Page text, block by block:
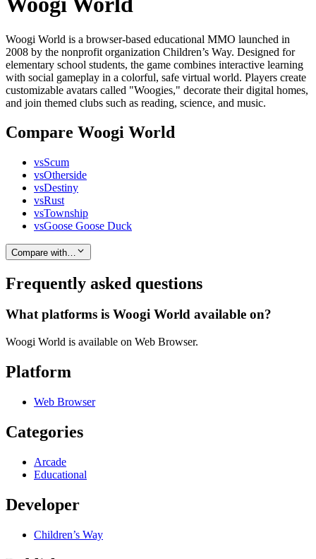
Woogi World is a browser-based educational MMO launched in
2008 by the nonprofit organization Children’s Way. Designed for
elementary school students, the game combines interactive learning
with social gameplay in a colorful, safe virtual world. Players create
customizable avatars called "Woogies," decorate their digital homes,
and join themed clubs such as reading, science, and music.
Compare Woogi World
vsScum
vsOtherside
vsDestiny
vsRust
vsTownship
vsGoose Goose Duck
Compare with…
Frequently asked questions
What platforms is Woogi World available on?
Woogi World is available on Web Browser.
Platform
Web Browser
Categories
Arcade
Educational
Developer
Children’s Way